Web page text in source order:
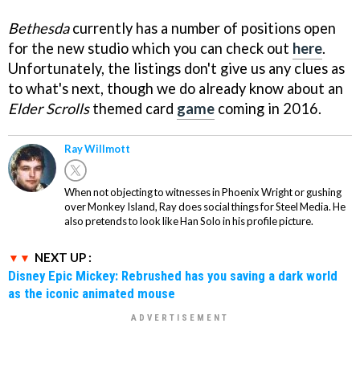
Bethesdacurrently has a number of positions open
for the new studio which you can check out here.
Unfortunately, the listings don't give us any clues as
to what's next, though we do already know about an
Elder Scrollsthemed card game coming in 2016.
Ray Willmott
When not objecting to witnesses in Phoenix Wright or gushing
over Monkey Island, Ray does social things for Steel Media. He
also pretends to look like Han Solo in his profile picture.
NEXT UP :
Disney Epic Mickey: Rebrushed has you saving a dark world
as the iconic animated mouse